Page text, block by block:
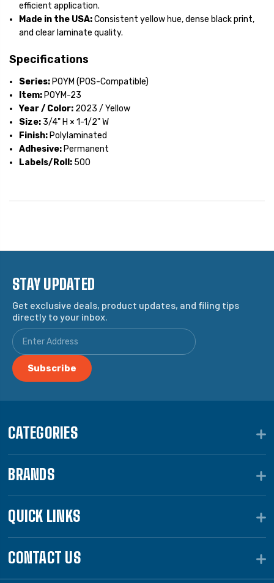
efficient application.
Made in the USA:Consistent yellow hue, dense black print,
and clear laminate quality.
Specifications
Series: POYM (POS-Compatible)
Item: POYM-23
Year / Color: 2023 / Yellow
Size: 3/4" H × 1-1/2" W
Finish: Polylaminated
Adhesive: Permanent
Labels/Roll: 500
STAY UPDATED
Get exclusive deals, product updates, and filing tips
directly to your inbox.
CATEGORIES
BRANDS
QUICK LINKS
CONTACT US